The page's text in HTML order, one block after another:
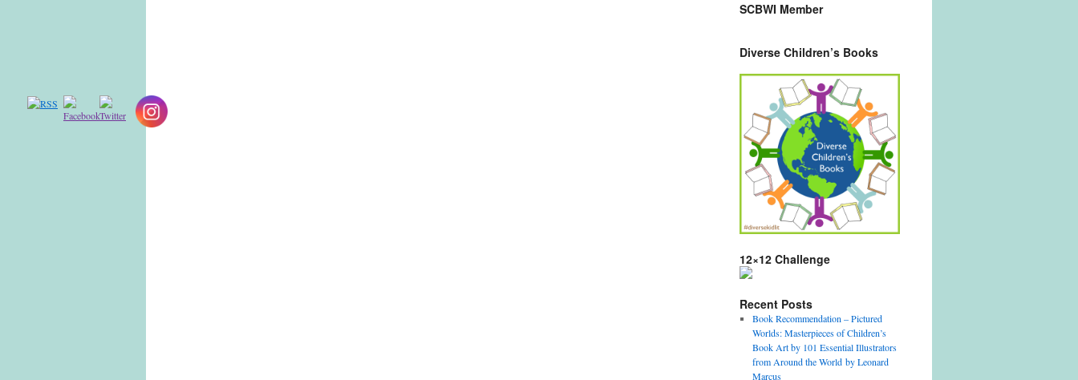
SCBWI Member
Diverse Children’s Books
12×12 Challenge
Recent Posts
Book Recommendation – Pictured
Worlds: Masterpieces of Children’s
Book Art by 101 Essential Illustrators
from Around the World by Leonard
Marcus